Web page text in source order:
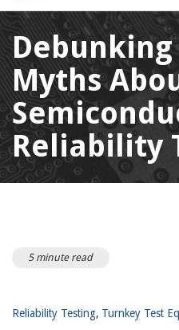
Debunking
Myths
Reliability
5 minute read
Reliability Testing, Turnkey Test